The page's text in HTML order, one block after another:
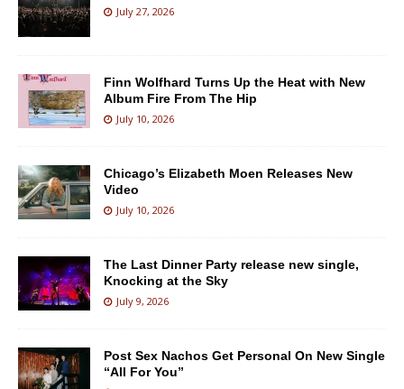
July 27, 2026
Finn Wolfhard Turns Up the Heat with New
Album Fire From The Hip
July 10, 2026
Chicago’s Elizabeth Moen Releases New
Video
July 10, 2026
The Last Dinner Party release new single,
Knocking at the Sky
July 9, 2026
Post Sex Nachos Get Personal On New Single
“All For You”